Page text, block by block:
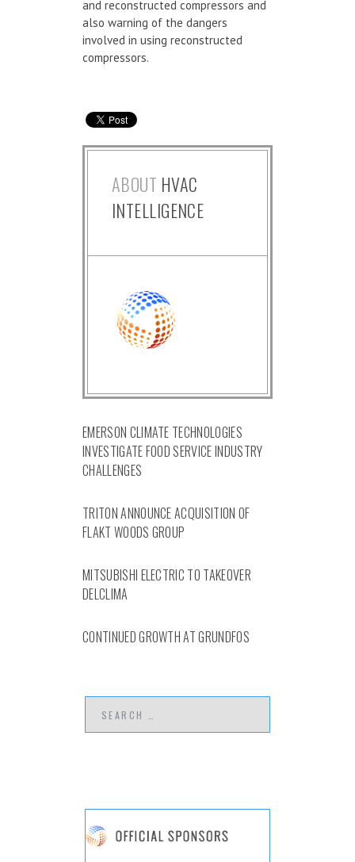
and reconstructed compressors and
also warning of the dangers
involved in using reconstructed
compressors.
ABOUT HVAC
INTELLIGENCE
EMERSON CLIMATE TECHNOLOGIES
INVESTIGATE FOOD SERVICE INDUSTRY
CHALLENGES
TRITON ANNOUNCE ACQUISITION OF
FLAKT WOODS GROUP
MITSUBISHI ELECTRIC TO TAKEOVER
DELCLIMA
CONTINUED GROWTH AT GRUNDFOS